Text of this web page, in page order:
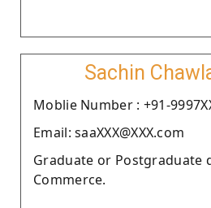
Sachin
Moblie Number : +91-
Email: saaXXX@XXX.com
Graduate or Postgraduate
Commerce.